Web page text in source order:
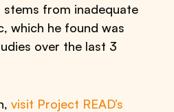
stems from inadequate
which he found was
over the last 3
visit Project READ’s